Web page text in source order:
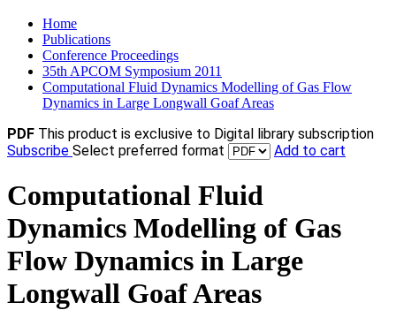
Home
Publications
Conference Proceedings
35th APCOM Symposium 2011
Computational Fluid Dynamics Modelling of Gas Flow
Dynamics in Large Longwall Goaf Areas
PDF This product is exclusive to Digital library subscription
Subscribe Select preferred format Add to cart
Computational Fluid
Dynamics Modelling of Gas
Flow Dynamics in Large
Longwall Goaf Areas